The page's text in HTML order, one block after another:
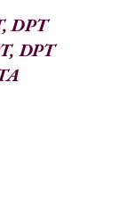
DPT
DPT